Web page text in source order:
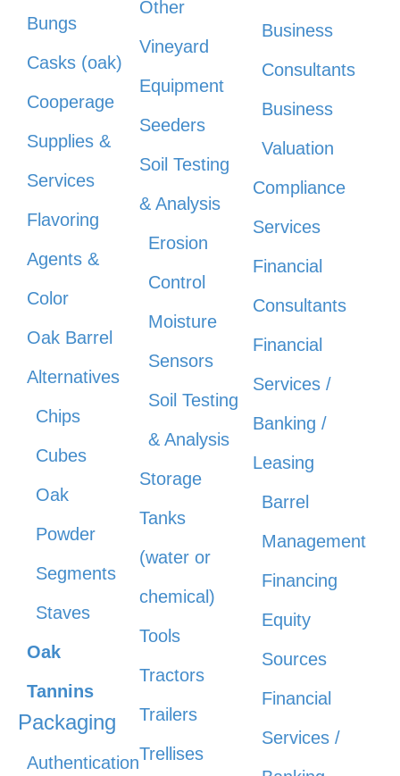
Bungs
Casks (oak)
Cooperage
Supplies &
Services
Flavoring
Agents &
Color
Oak Barrel
Alternatives
Chips
Cubes
Oak
Powder
Segments
Staves
Oak
Tannins
Packaging
Authentication
Other
Vineyard
Equipment
Seeders
Soil Testing
& Analysis
Erosion
Control
Moisture
Sensors
Soil Testing
& Analysis
Storage
Tanks
(water or
chemical)
Tools
Tractors
Trailers
Trellises
Business
Consultants
Business
Valuation
Compliance
Services
Financial
Consultants
Financial
Services /
Banking /
Leasing
Barrel
Management
Financing
Equity
Sources
Financial
Services /